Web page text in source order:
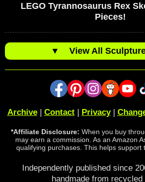
LEGO Tyrannosaurus Rex
Pieces!
▼ View All
Archive| Contact| Privacy|
*Affiliate Disclosure: When you buy
may earn a commission. As an Amazon
qualifying purchases. This helps support
Independently published since
handmade from recycled